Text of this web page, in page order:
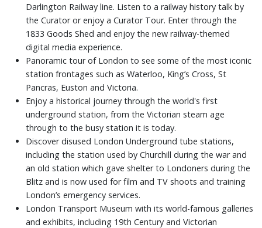
Darlington Railway line. Listen to a railway history talk by
the Curator or enjoy a Curator Tour. Enter through the
1833 Goods Shed and enjoy the new railway-themed
digital media experience.
Panoramic tour of London to see some of the most iconic
station frontages such as Waterloo, King’s Cross, St
Pancras, Euston and Victoria.
Enjoy a historical journey through the world's first
underground station, from the Victorian steam age
through to the busy station it is today.
Discover disused London Underground tube stations,
including the station used by Churchill during the war and
an old station which gave shelter to Londoners during the
Blitz and is now used for film and TV shoots and training
London’s emergency services.
London Transport Museum with its world-famous galleries
and exhibits, including 19th Century and Victorian